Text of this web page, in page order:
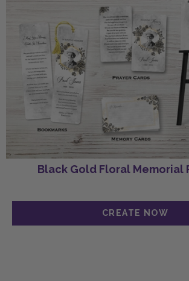
Black Gold Floral Memorial